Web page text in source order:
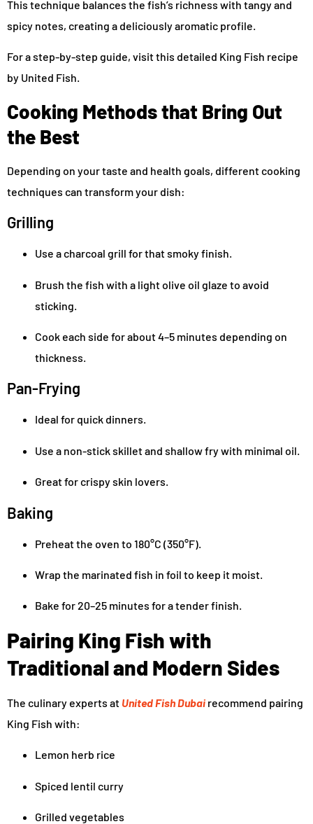
This technique balances the fish’s richness with tangy and
spicy notes, creating a deliciously aromatic profile.
For a step-by-step guide, visit this detailed King Fish recipe
by United Fish.
Cooking Methods that Bring Out
the Best
Depending on your taste and health goals, different cooking
techniques can transform your dish:
Grilling
Use a charcoal grill for that smoky finish.
Brush the fish with a light olive oil glaze to avoid
sticking.
Cook each side for about 4–5 minutes depending on
thickness.
Pan-Frying
Ideal for quick dinners.
Use a non-stick skillet and shallow fry with minimal oil.
Great for crispy skin lovers.
Baking
Preheat the oven to 180°C (350°F).
Wrap the marinated fish in foil to keep it moist.
Bake for 20–25 minutes for a tender finish.
Pairing King Fish with
Traditional and Modern Sides
The culinary experts at United Fish Dubai recommend pairing
King Fish with:
Lemon herb rice
Spiced lentil curry
Grilled vegetables